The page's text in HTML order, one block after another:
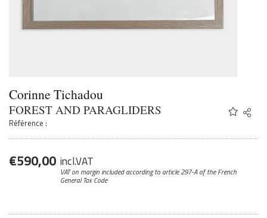
Corinne Tichadou
FOREST AND PARAGLIDERS
Référence :
Share
Twitter
€590,00 incl.VAT
VAT on margin included according to article 297-Aof the French
General Tax Code